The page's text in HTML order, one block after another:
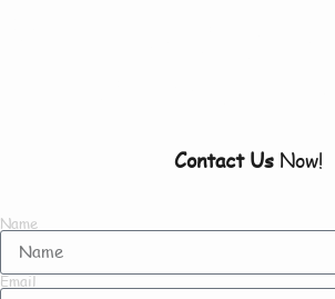
Contact Us Now!
Name
Email